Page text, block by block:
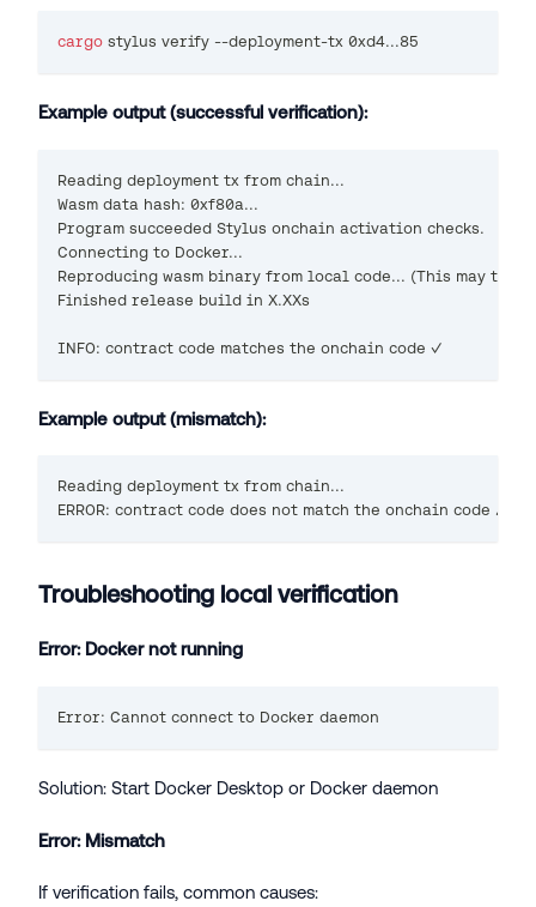
cargo stylus verify --deployment-tx 0xd4...85
Example output (successful verification):
Reading deployment tx from chain...
Wasm data hash: 0xf80a...
Program succeeded Stylus onchain activation checks.
Connecting to Docker...
Reproducing wasm binary from local code... (This may take
Finished release build in X.XXs
INFO: contract code matches the onchain code ✓
Example output (mismatch):
Reading deployment tx from chain...
ERROR: contract code does not match the onchain code ✗
Troubleshooting local verification
Error: Docker not running
Error: Cannot connect to Docker daemon
Solution: Start Docker Desktop or Docker daemon
Error: Mismatch
If verification fails, common causes: